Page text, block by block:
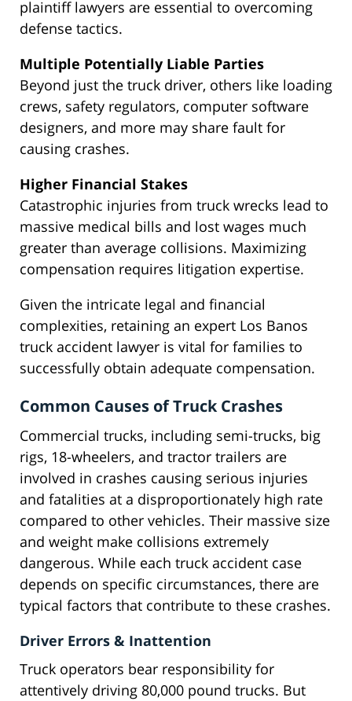
plaintiff lawyers are essential to overcoming
defense tactics.
Multiple Potentially Liable Parties
Beyond just the truck driver, others like loading
crews, safety regulators, computer software
designers, and more may share fault for
causing crashes.
Higher Financial Stakes
Catastrophic injuries from truck wrecks lead to
massive medical bills and lost wages much
greater than average collisions. Maximizing
compensation requires litigation expertise.
Given the intricate legal and financial
complexities, retaining an expert Los Banos
truck accident lawyer is vital for families to
successfully obtain adequate compensation.
Common Causes of Truck Crashes
Commercial trucks, including semi-trucks, big
rigs, 18-wheelers, and tractor trailers are
involved in crashes causing serious injuries
and fatalities at a disproportionately high rate
compared to other vehicles. Their massive size
and weight make collisions extremely
dangerous. While each truck accident case
depends on specific circumstances, there are
typical factors that contribute to these crashes.
Driver Errors & Inattention
Truck operators bear responsibility for
attentively driving 80,000 pound trucks. But